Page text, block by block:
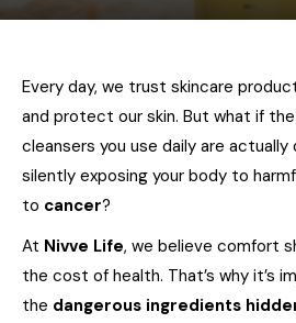
Every day, we trust skincare
and protect our skin. But what if
cleansers you use daily are
silently exposing your body to
to cancer?
At Nivve Life, we believe comfort
the cost of health. That’s why it’s
the dangerous ingredients